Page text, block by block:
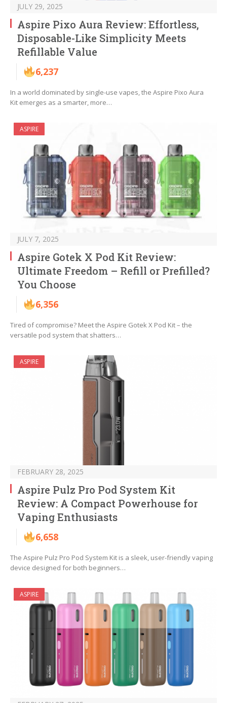
JULY 29, 2025
Aspire Pixo Aura Review: Effortless,
Disposable-Like Simplicity Meets
Refillable Value
6,237
In a world dominated by single-use vapes, the Aspire Pixo Aura
Kit emerges as a smarter, more…
ASPIRE
JULY 7, 2025
Aspire Gotek X Pod Kit Review:
Ultimate Freedom – Refill or Prefilled?
You Choose
6,356
Tired of compromise? Meet the Aspire Gotek X Pod Kit – the
versatile pod system that shatters…
ASPIRE
FEBRUARY 28, 2025
Aspire Pulz Pro Pod System Kit
Review: A Compact Powerhouse for
Vaping Enthusiasts
6,658
The Aspire Pulz Pro Pod System Kit is a sleek, user-friendly vaping
device designed for both beginners…
ASPIRE